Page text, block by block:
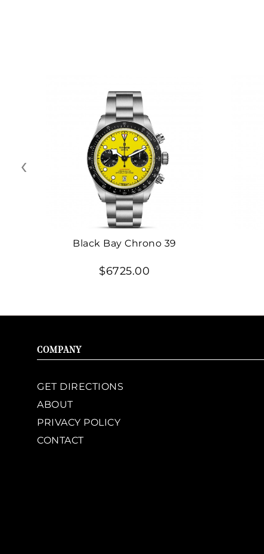
Black Bay Chrono 39
$6725.00
‹
COMPANY
GET DIRECTIONS
ABOUT
PRIVACY POLICY
CONTACT